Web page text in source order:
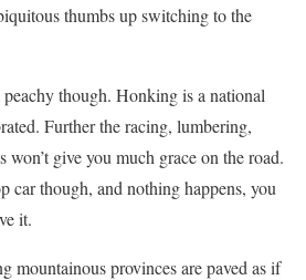
thumbs up switching to the
though. Honking is a national
Further the racing, lumbering,
won’t give you much grace on the road.
car though, and nothing happens, you
it.
mountainous provinces are paved as if